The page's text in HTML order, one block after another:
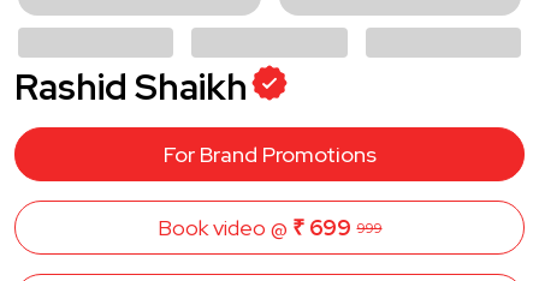
Rashid Shaikh
For Brand Promotions
Book video @ ₹ 699 999